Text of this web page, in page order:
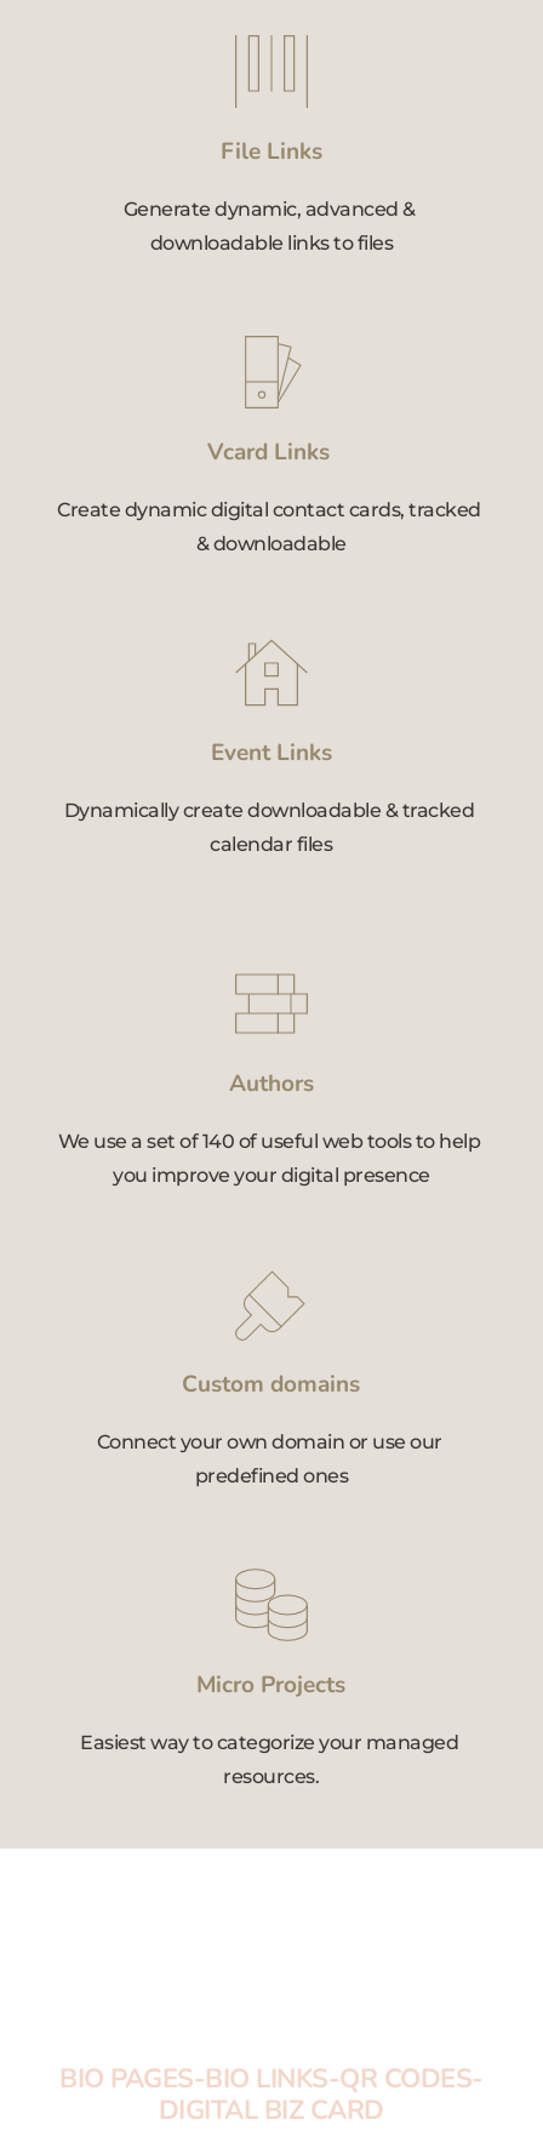
File Links
Generate dynamic, advanced &
downloadable links to files
Vcard Links
Create dynamic digital contact cards, tracked
& downloadable
Event Links
Dynamically create downloadable & tracked
calendar files
Authors
We use a set of 140 of useful web tools to help
you improve your digital presence
Custom domains
Connect your own domain or use our
predefined ones
Micro Projects
Easiest way to categorize your managed
resources.
BIO PAGES-BIO LINKS-QR CODES-
DIGITAL BIZ CARD